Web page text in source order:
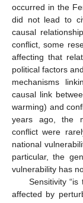
occurred in the
did not lead to
causal
conflict, some
affecting that
political factors
mechanisms
causal link
warming) and
years ago, the
conflict were
national
particular, the
vulnerability has
Sensitivity
affected by